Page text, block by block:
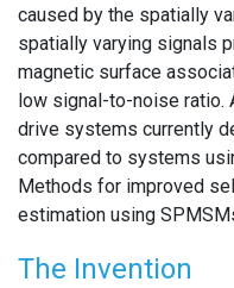
caused by the spatially
spatially varying signals
magnetic surface
low signal-to-noise ratio.
drive systems currently
compared to systems
Methods for improved
estimation using
The Invention